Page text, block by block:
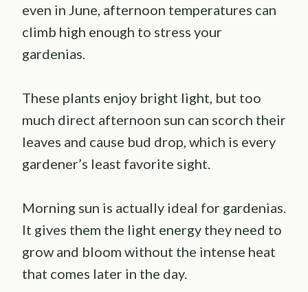
even in June, afternoon temperatures can
climb high enough to stress your
gardenias.
These plants enjoy bright light, but too
much direct afternoon sun can scorch their
leaves and cause bud drop, which is every
gardener’s least favorite sight.
Morning sun is actually ideal for gardenias.
It gives them the light energy they need to
grow and bloom without the intense heat
that comes later in the day.